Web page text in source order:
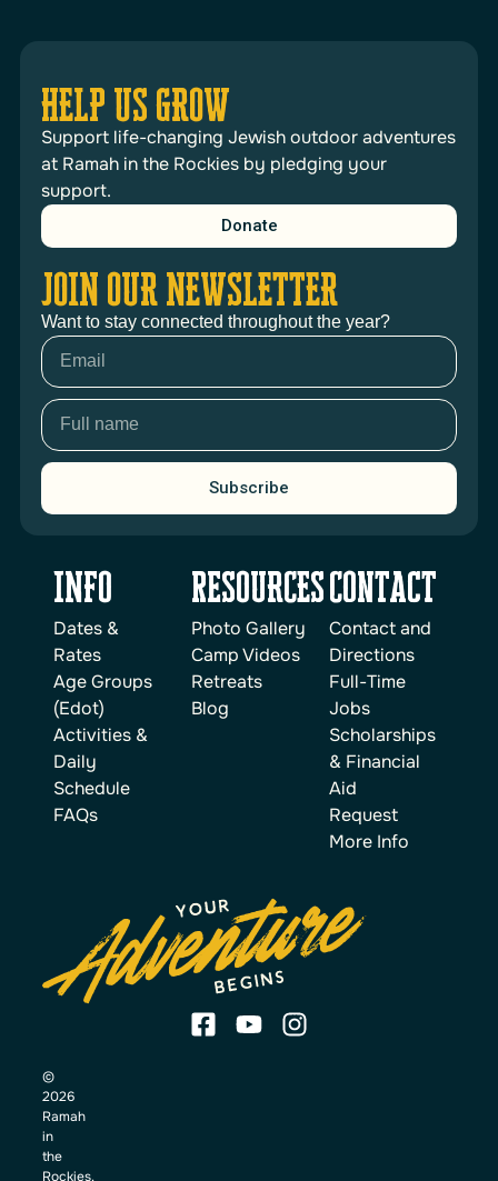
HELP US GROW
Support life-changing Jewish outdoor adventures
at Ramah in the Rockies by pledging your
support.
Donate
JOIN OUR NEWSLETTER
Want to stay connected throughout the year?
Subscribe
INFO
Dates &
Rates
Age Groups
(Edot)
Activities &
Daily
Schedule
FAQs
reSOURCES
Photo Gallery
Camp Videos
Retreats
Blog
Contact
Contact and
Directions
Full-Time
Jobs
Scholarships
& Financial
Aid
Request
More Info
©
2026
Ramah
in
the
Rockies.